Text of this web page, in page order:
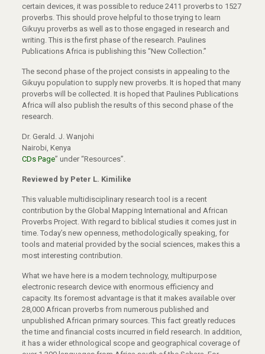
certain devices, it was possible to reduce 2411 proverbs to 1527
proverbs. This should prove helpful to those trying to learn
Gikuyu proverbs as well as to those engaged in research and
writing. This is the first phase of the research. Paulines
Publications Africa is publishing this “New Collection.”
The second phase of the project consists in appealing to the
Gikuyu population to supply new proverbs. It is hoped that many
proverbs will be collected. It is hoped that Paulines Publications
Africa will also publish the results of this second phase of the
research.
Dr. Gerald. J. Wanjohi
Nairobi, Kenya
CDs Page” under “Resources”.
Reviewed by Peter L. Kimilike
This valuable multidisciplinary research tool is a recent
contribution by the Global Mapping International and African
Proverbs Project. With regard to biblical studies it comes just in
time. Today’s new openness, methodologically speaking, for
tools and material provided by the social sciences, makes this a
most interesting contribution.
What we have here is a modern technology, multipurpose
electronic research device with enormous efficiency and
capacity. Its foremost advantage is that it makes available over
28,000 African proverbs from numerous published and
unpublished African primary sources. This fact greatly reduces
the time and financial costs incurred in field research. In addition,
it has a wider ethnological scope and geographical coverage of